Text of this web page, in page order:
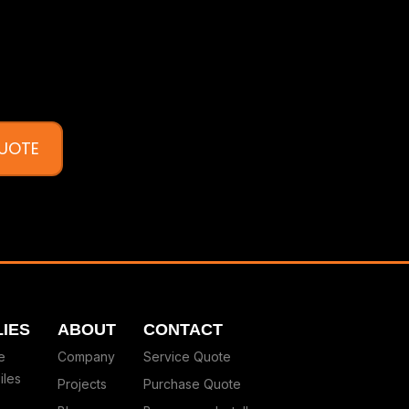
ABOUT
Company
Projects
CONTACT
Service Quote
Purchase Quote